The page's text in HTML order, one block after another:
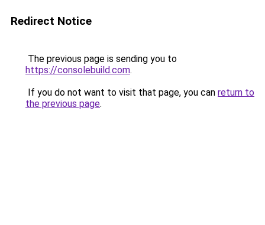
Redirect Notice
The previous page is sending you to
https://consolebuild.com.
If you do not want to visit that page, you can return to
the previous page.